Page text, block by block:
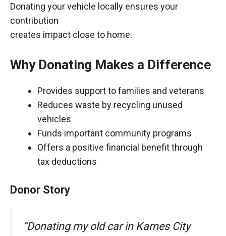
Donating your vehicle locally ensures your
contribution
creates impact close to home.
Why Donating Makes a Difference
Provides support to families and veterans
Reduces waste by recycling unused
vehicles
Funds important community programs
Offers a positive financial benefit through
tax deductions
Donor Story
“Donating my old car in Karnes City